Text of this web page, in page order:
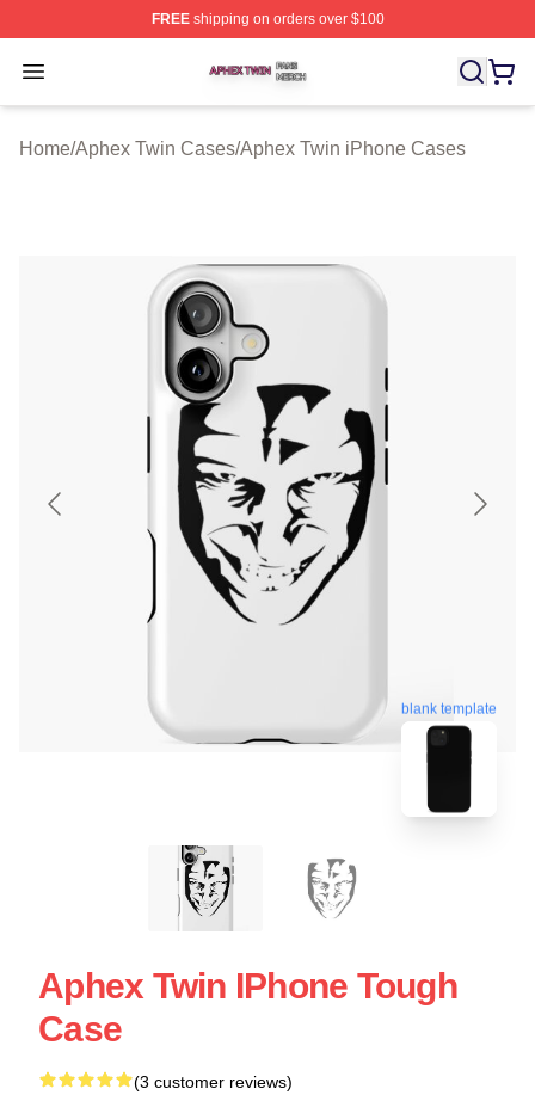
FREEshipping on orders over $100
Open menu
Aphex Twin Shop ⚡️ Officially Licensed Aphex Twin
Home/Aphex Twin Cases/Aphex Twin iPhone Cases
blank template
Aphex Twin IPhone Tough
Case
(3 customer reviews)